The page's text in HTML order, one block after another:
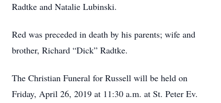
Radtke and Natalie Lubinski.
Red was preceded in death by his parents; wife and
brother, Richard “Dick” Radtke.
The Christian Funeral for Russell will be held on
Friday, April 26, 2019 at 11:30 a.m. at St. Peter Ev.